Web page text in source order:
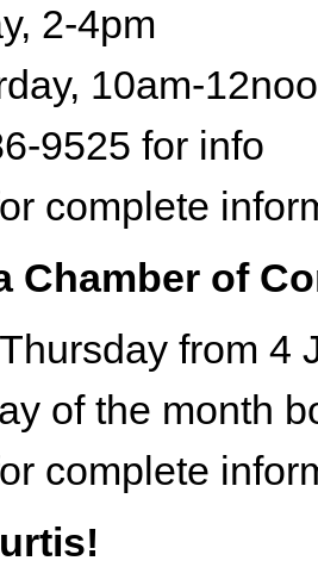
2-4pm
10am-
9525 for info
complete
Chamber of
from 4
of the month
complete